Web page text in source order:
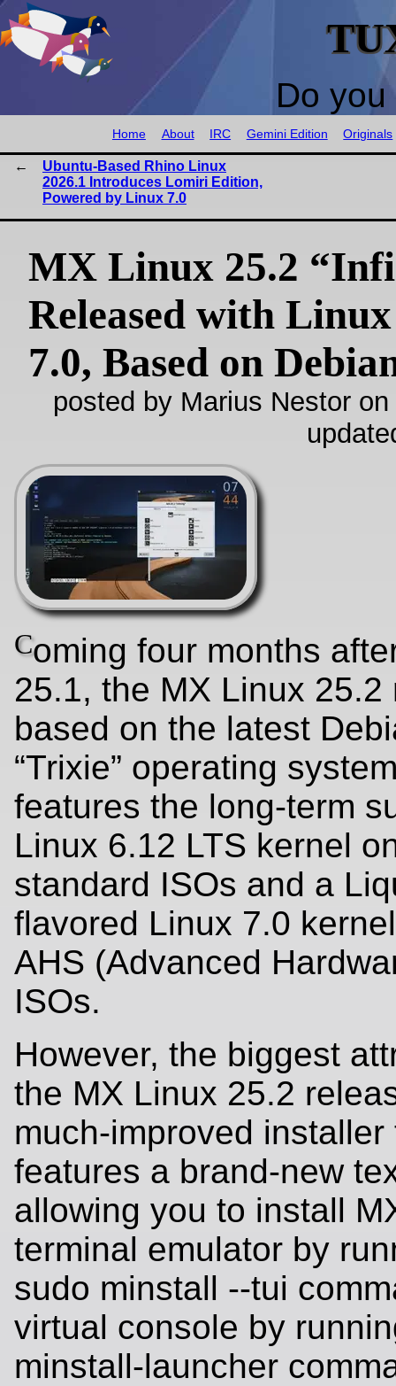
Do
Home About IRC Gemini Edition Originals
Ubuntu-Based Rhino Linux
2026.1 Introduces Lomiri Edition,
Powered by Linux 7.0
MX Linux 25.2
Released with
7.0, Based on
posted by Marius Nestor
Coming four months
25.1, the MX Linux 25.2
based on the latest
“Trixie” operating
features the long-term
Linux 6.12 LTS kernel
standard ISOs and a
flavored Linux 7.0
AHS (Advanced
ISOs.
However, the biggest
the MX Linux 25.2
much-improved installer
features a brand-new
allowing you to install
terminal emulator by
sudo minstall --tui
virtual console by
minstall-launcher